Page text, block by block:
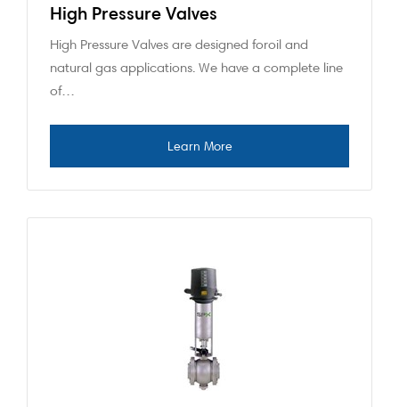
High Pressure Valves
High Pressure Valves are designed foroil and
natural gas applications. We have a complete line
of…